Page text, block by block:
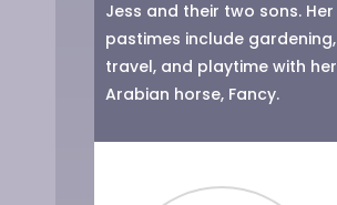
Jess and their two sons. Her
pastimes include gardening,
travel, and playtime with her
Arabian horse, Fancy.